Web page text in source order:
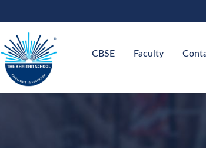
CBSE Faculty